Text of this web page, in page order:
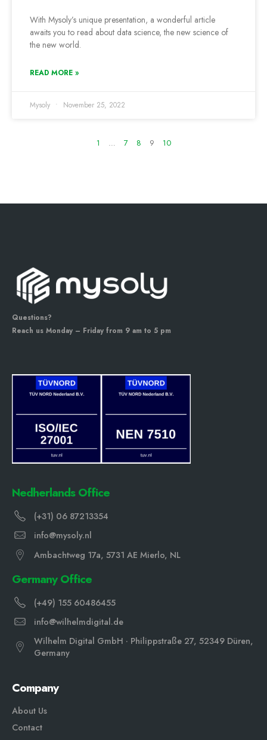
With Mysoly’s unique presentation, a wonderful article
awaits you to read about data science, the new science of
the new world.
READ MORE »
Mysoly November 25, 2022
1 … 7 8 9 10
Questions?
Reach us Monday – Friday from 9 am to 5 pm
Nedherlands Office
(+31) 06 87213354
info@mysoly.nl
Ambachtweg 17a, 5731 AE Mierlo, NL
Germany Office
(+49) 155 60486455
info@wilhelmdigital.de
Wilhelm Digital GmbH · Philippstraße 27, 52349 Düren,
Germany
Company
About Us
Contact